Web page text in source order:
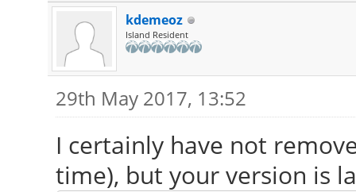
kdemeoz
Island Resident
29th May 2017, 13:52
I certainly have not
time), but your version is